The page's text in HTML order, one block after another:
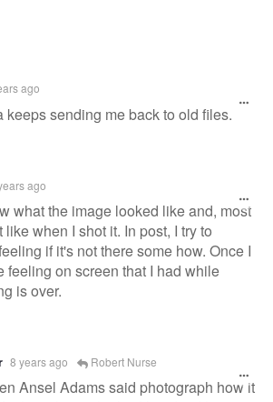
ago
keeps sending me back to old files.
ago
what the image looked like and, most
like when I shot it. In post, I try to
if it's not there some how. Once I
feeling on screen that I had while
is over.
8 years ago Robert Nurse
Ansel Adams said photograph how it